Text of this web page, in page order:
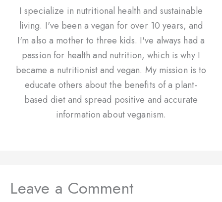
I specialize in nutritional health and sustainable
living. I've been a vegan for over 10 years, and
I'm also a mother to three kids. I've always had a
passion for health and nutrition, which is why I
became a nutritionist and vegan. My mission is to
educate others about the benefits of a plant-
based diet and spread positive and accurate
information about veganism.
Leave a Comment